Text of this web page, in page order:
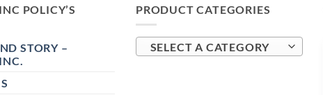
POLICY’S
STORY –
PRODUCT CATEGORIES
SELECT A CATEGORY